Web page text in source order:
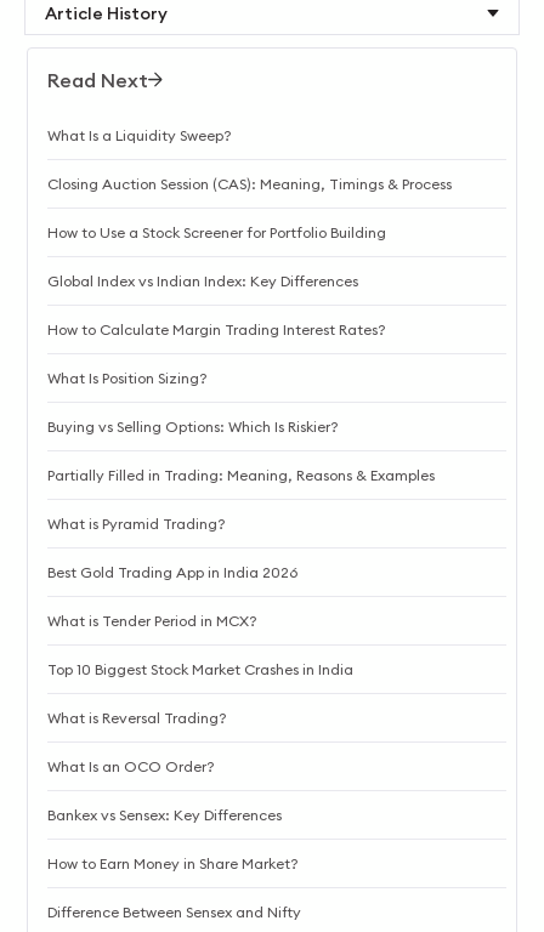
Read Next
What Is a Liquidity Sweep?
Closing Auction Session (CAS): Meaning, Timings & Process
How to Use a Stock Screener for Portfolio Building
Global Index vs Indian Index: Key Differences
How to Calculate Margin Trading Interest Rates?
What Is Position Sizing?
Buying vs Selling Options: Which Is Riskier?
Partially Filled in Trading: Meaning, Reasons & Examples
What is Pyramid Trading?
Best Gold Trading App in India 2026
What is Tender Period in MCX?
Top 10 Biggest Stock Market Crashes in India
What is Reversal Trading?
What Is an OCO Order?
Bankex vs Sensex: Key Differences
How to Earn Money in Share Market?
Difference Between Sensex and Nifty
Article History